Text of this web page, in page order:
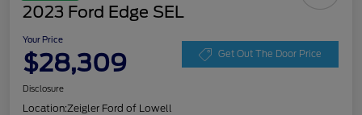
2023 Ford Edge SEL
Your Price
$28,309 Get Out The Door Price
Disclosure
Location:Zeigler Ford of Lowell